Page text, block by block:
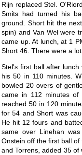
Rijn replaced Stel.
Smits had turned his
ground. Short hit the
spin) and Van Wel were
came up. At lunch, at 1
Short 46. There were a
Stel's first ball after
his 50 in 110 minutes.
bowled 20 overs of
came in 112 minutes of
reached 50 in 120
for 54 and Short was
He hit 12 fours and
same over Linehan
Onstein off the first ball
and Torrens, added 35 of